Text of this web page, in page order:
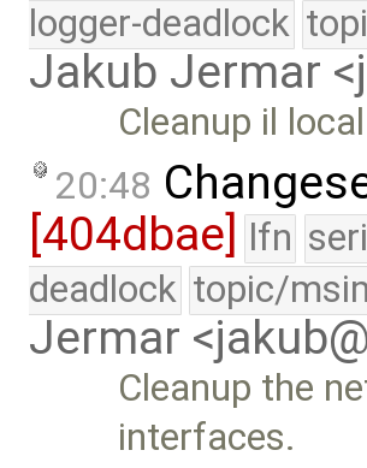
logger-deadlock
Jakub Jermar
Cleanup il
20:48
[404dbae] lfn
deadlock topic/
Jermar
Cleanup the
interfaces.